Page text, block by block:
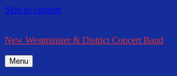
Skip to content
New Westminster & District Concert Band
Menu